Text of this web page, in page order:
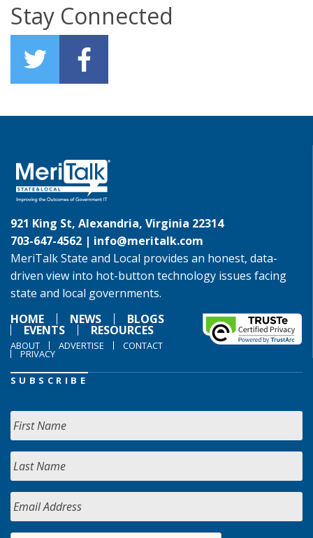
Stay Connected
921 King St, Alexandria, Virginia 22314
703-647-4562 | info@meritalk.com
MeriTalk State and Local provides an honest, data-
driven view into hot-button technology issues facing
state and local governments.
HOME
NEWS BLOGS
EVENTS RESOURCES
ABOUT ADVERTISE CONTACT
PRIVACY
SUBSCRIBE